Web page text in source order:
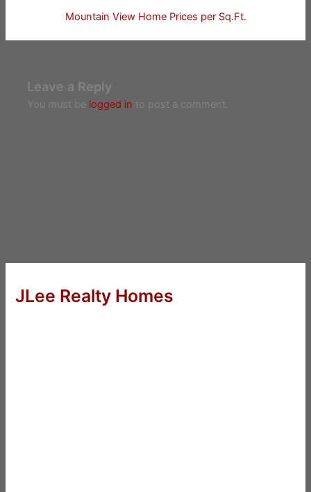
Mountain View Home Prices per Sq.Ft.
Leave a Reply
You must be logged in to post a comment.
JLee Realty Homes